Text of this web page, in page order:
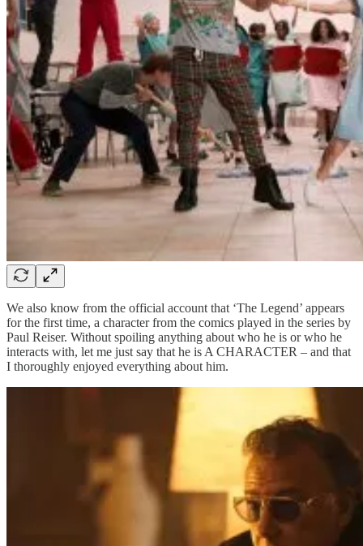
We also know from the official account that ‘The Legend’ appears
for the first time, a character from the comics played in the series by
Paul Reiser. Without spoiling anything about who he is or who he
interacts with, let me just say that he is A CHARACTER – and that
I thoroughly enjoyed everything about him.